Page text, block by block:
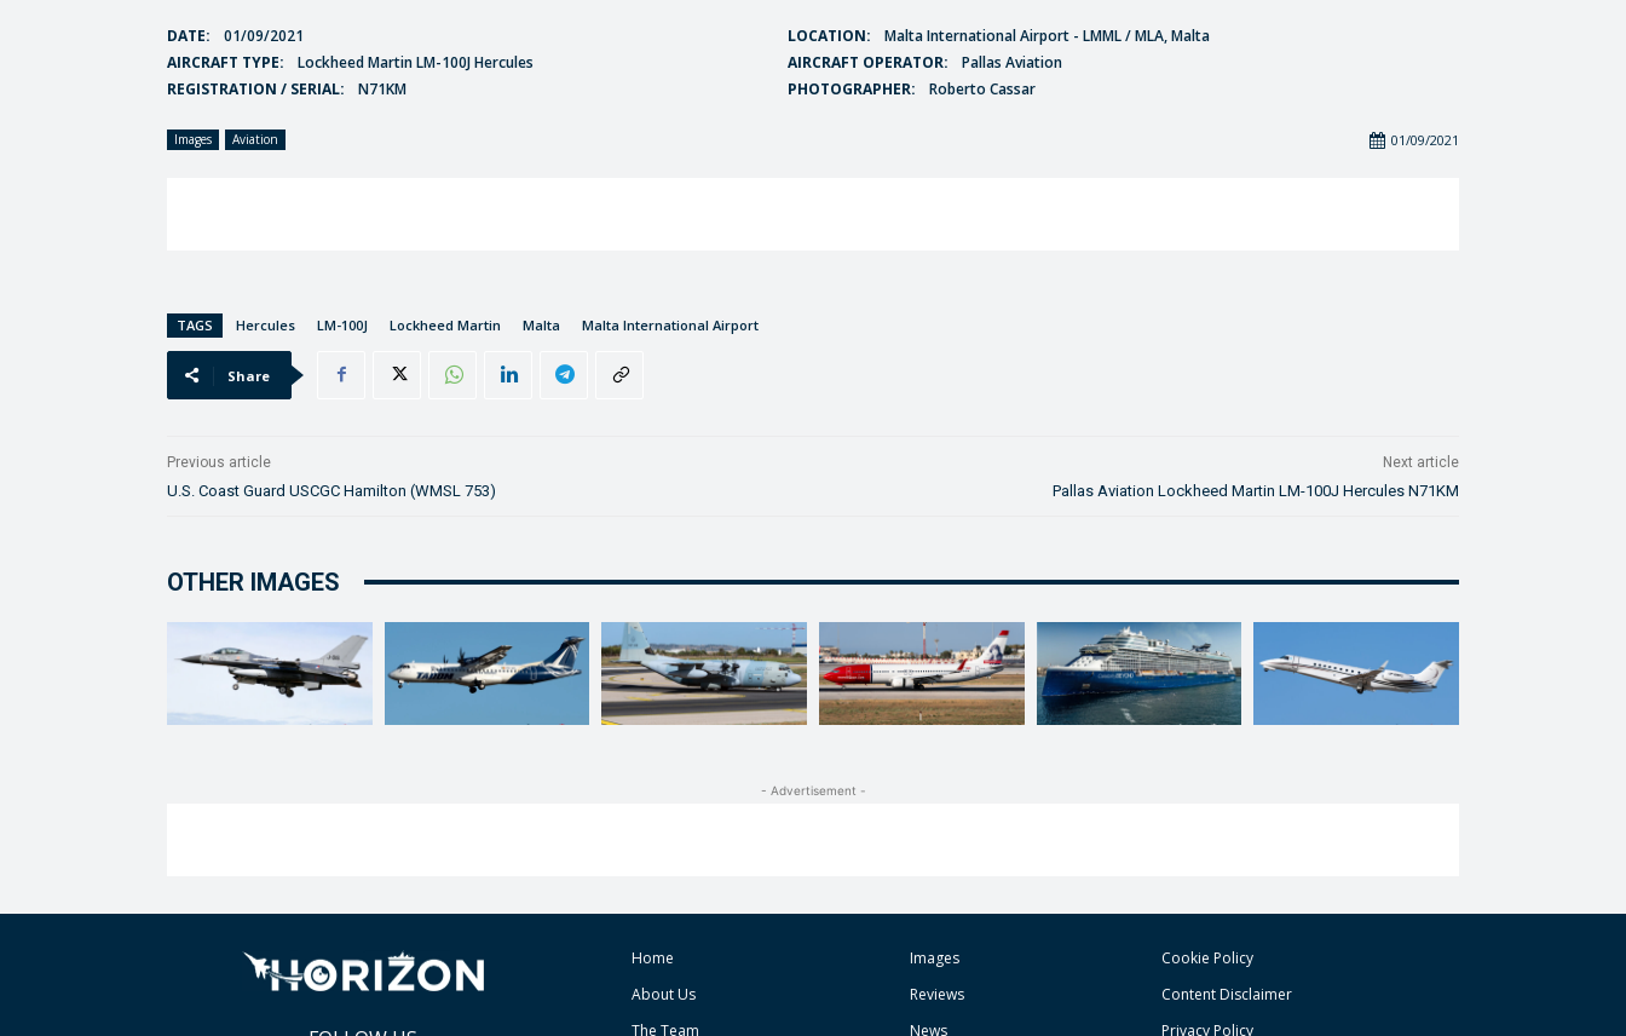
DATE: 01/09/2021 LOCATION:
Malta International Airport - LMML / MLA, Malta
AIRCRAFT TYPE:
Lockheed Martin LM-100J Hercules AIRCRAFT OPERATOR:
Pallas Aviation
REGISTRATION / SERIAL:
N71KM PHOTOGRAPHER: Roberto Cassar
Images Aviation 01/09/2021
TAGS Hercules LM-100J Lockheed Martin Malta Malta International Airport
Share
Previous article
U.S. Coast Guard USCGC Hamilton (WMSL 753)
Next article
Pallas Aviation Lockheed Martin LM-100J Hercules N71KM
OTHER IMAGES
- Advertisement -
Home
About Us
The Team
Images
Reviews
News
Cookie Policy
Content Disclaimer
Privacy Policy